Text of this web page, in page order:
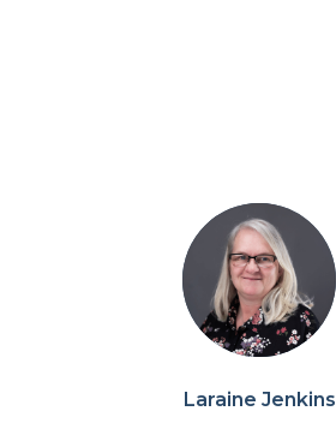
Laraine Jenkins